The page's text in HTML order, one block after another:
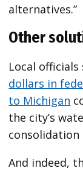
alternatives.”
Other
Local officials
dollars in
to Michigan
the city’s
consolidation
And indeed,